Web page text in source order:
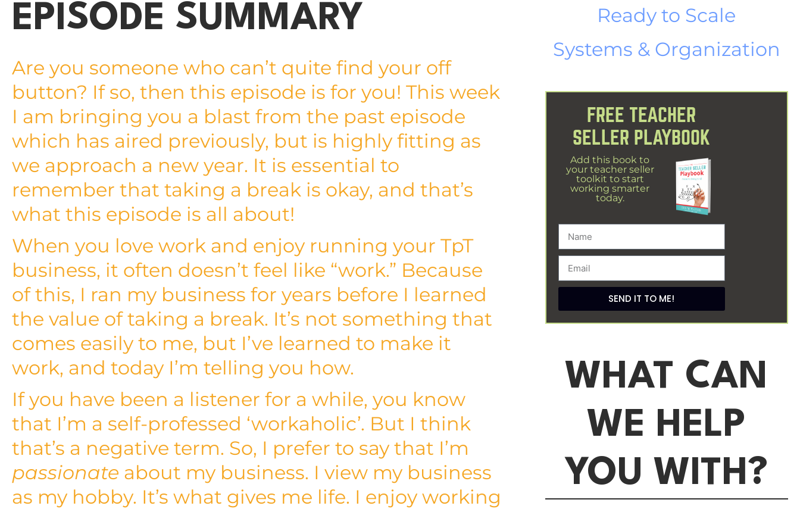
EPISODE SUMMARY
Are you someone who can’t quite find your off
button? If so, then this episode is for you! This week
I am bringing you a blast from the past episode
which has aired previously, but is highly fitting as
we approach a new year. It is essential to
remember that taking a break is okay, and that’s
what this episode is all about!
When you love work and enjoy running your TpT
business, it often doesn’t feel like “work.” Because
of this, I ran my business for years before I learned
the value of taking a break. It’s not something that
comes easily to me, but I’ve learned to make it
work, and today I’m telling you how.
If you have been a listener for a while, you know
that I’m a self-professed ‘workaholic’. But I think
that’s a negative term. So, I prefer to say that I’m
passionate about my business. I view my business
as my hobby. It’s what gives me life. I enjoy working
Ready to Scale
Systems & Organization
FREE TEACHER
SELLER PLAYBOOK
Add this book to
your teacher seller
toolkit to start
working smarter
today.
SEND IT TO ME!
WHAT CAN
WE HELP
YOU WITH?